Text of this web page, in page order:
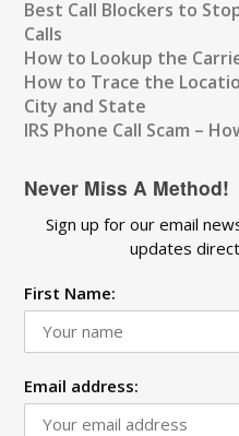
Best Call Blockers to
Calls
How to Lookup the
How to Trace the
City and State
IRS Phone Call Scam –
Never Miss A Method!
Sign up for our email
updates
First Name:
Email address: